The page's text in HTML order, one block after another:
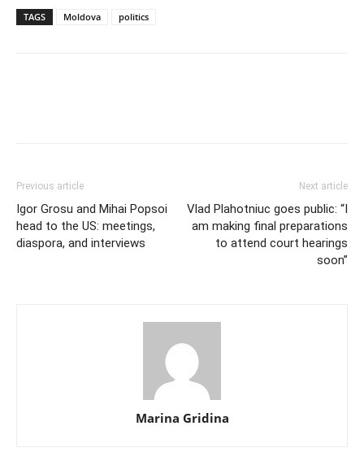
TAGS Moldova politics
Previous article
Igor Grosu and Mihai Popsoi
head to the US: meetings,
diaspora, and interviews
Next article
Vlad Plahotniuc goes public: “I
am making final preparations
to attend court hearings
soon”
Marina Gridina